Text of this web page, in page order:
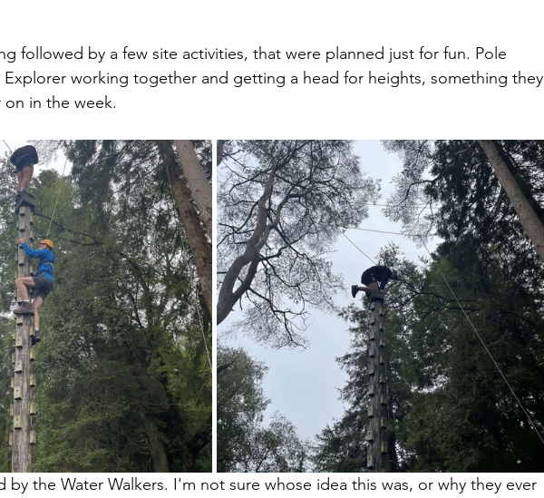
followed by a few site activities, that were planned just for fun. Pole
working together and getting a head for heights, something they
in the week.
by the Water Walkers. I'm not sure whose idea this was, or why they ever